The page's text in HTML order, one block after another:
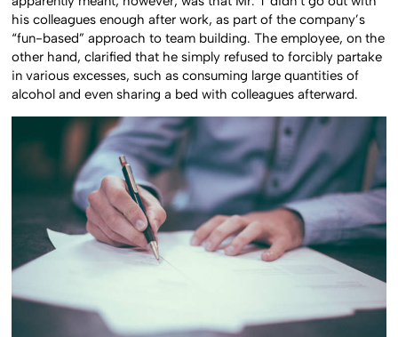
apparently meant, however, was that Mr. T didn’t go out with
his colleagues enough after work, as part of the company’s
“fun-based” approach to team building. The employee, on the
other hand, clarified that he simply refused to forcibly partake
in various excesses, such as consuming large quantities of
alcohol and even sharing a bed with colleagues afterward.